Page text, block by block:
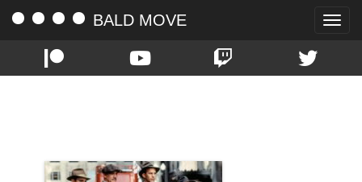
Toggle
BALD MOVE